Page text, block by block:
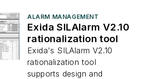
ALARM MANAGEMENT
Exida SILAlarm V2.10
rationalization tool
Exida's SILAlarm V2.10
rationalization tool
supports design and